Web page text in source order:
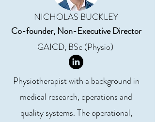
NICHOLAS BUCKLEY
Co-founder, Non-Executive Director
GAICD, BSc (Physio)
Physiotherapist with a background in
medical research, operations and
quality systems. The operational,